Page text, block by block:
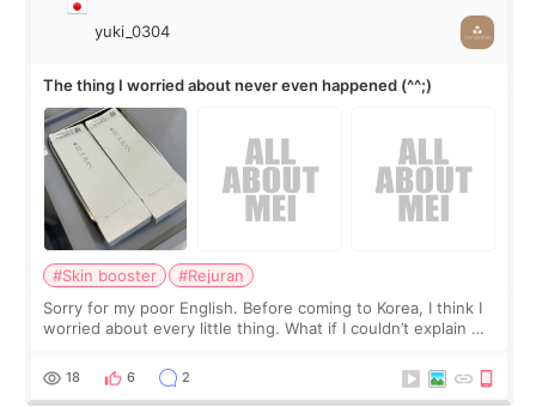
yuki_0304
The thing I worried about never even happened (^^;)
#Skin booster
#Rejuran
Sorry for my poor English. Before coming to Korea, I think I
worried about every little thing. What if I couldn’t explain my
painful than I imagi
18 6 2